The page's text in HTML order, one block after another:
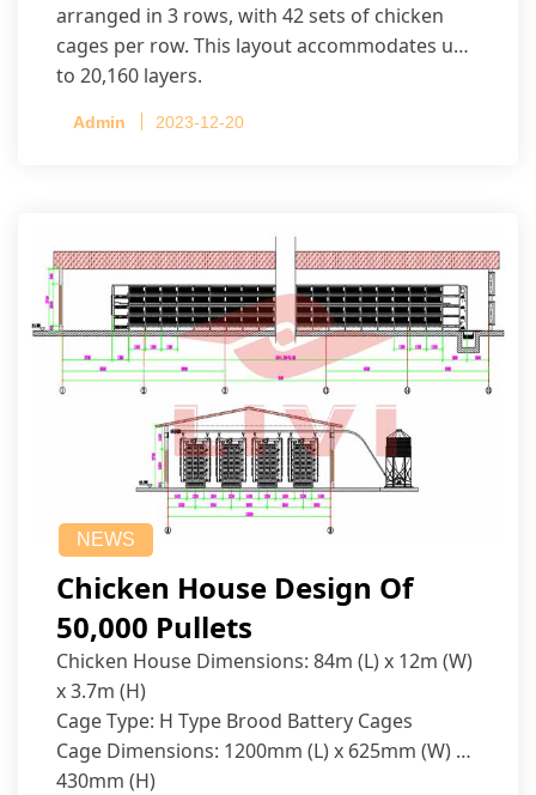
arranged in 3 rows, with 42 sets of chicken
cages per row. This layout accommodates up
to 20,160 layers.
Admin 2023-12-20
NEWS
Chicken House Design Of
50,000 Pullets
Chicken House Dimensions: 84m (L) x 12m (W)
x 3.7m (H)
Cage Type: H Type Brood Battery Cages
Cage Dimensions: 1200mm (L) x 625mm (W) x
430mm (H)